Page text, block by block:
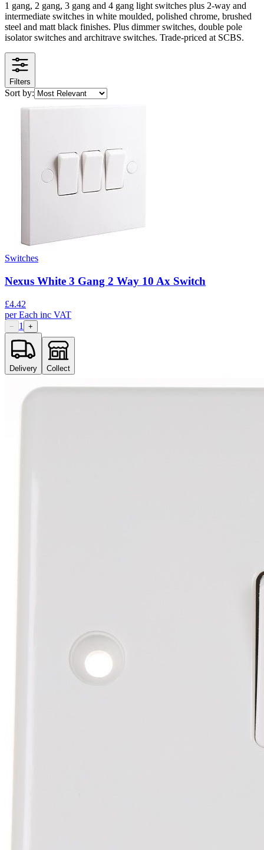
1 gang, 2 gang, 3 gang and 4 gang light switches plus 2-way and
intermediate switches in white moulded, polished chrome, brushed
steel and matt black finishes. Plus dimmer switches, double pole
isolator switches and architrave switches. Trade-priced at SCBS.
Filters
Sort by:
Switches
Nexus White 3 Gang 2 Way 10 Ax Switch
£4.42
perEach inc VAT
− 1 +
Delivery Collect